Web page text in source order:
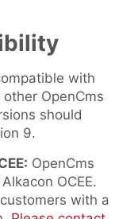
with
OpenCms
should
9.
OpenCms
OCEE.
with a